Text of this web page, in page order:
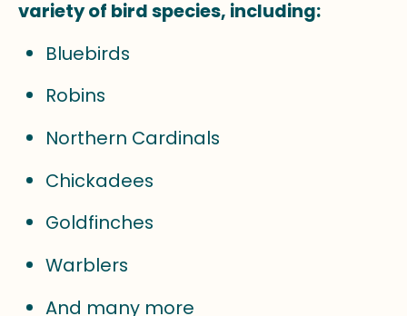
variety of bird species, including:
Bluebirds
Robins
Northern Cardinals
Chickadees
Goldfinches
Warblers
And many more